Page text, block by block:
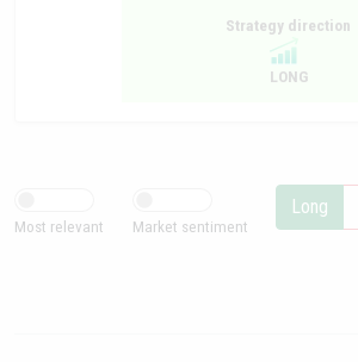
Strategy direction
LONG
Most relevant Market sentiment
Long